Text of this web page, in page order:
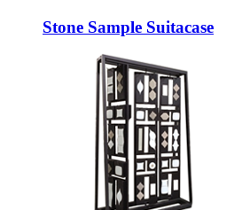
Stone Sample Suitacase